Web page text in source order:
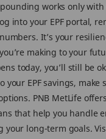
works only
into your EPF portal,
It’s your
making to your
today, you’ll still be
your EPF savings, make
PNB MetLife
that help you handle
your long-term goals.